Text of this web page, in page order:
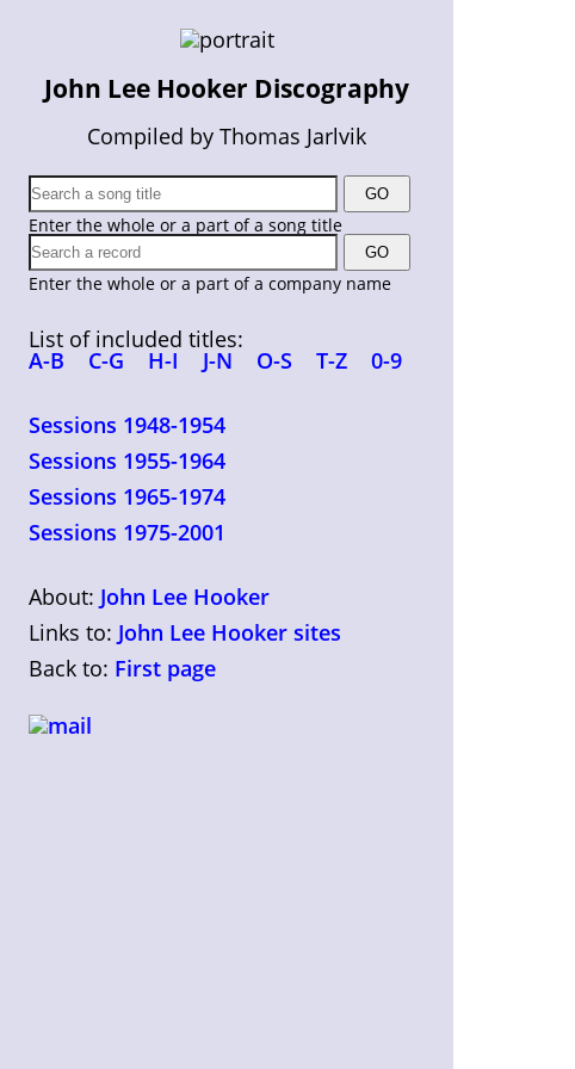
John Lee Hooker Discography
Compiled by Thomas Jarlvik
Enter the whole or a part of a song title
Enter the whole or a part of a company name
List of included titles:
A-B C-G H-I J-N O-S T-Z 0-9
Sessions 1948-1954
Sessions 1955-1964
Sessions 1965-1974
Sessions 1975-2001
About: John Lee Hooker
Links to: John Lee Hooker sites
Back to: First page